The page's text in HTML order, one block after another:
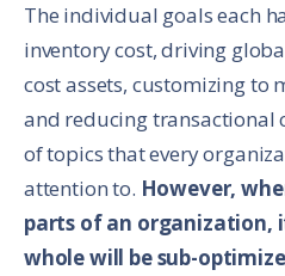
The individual goals each
inventory cost, driving
cost assets, customizing to
and reducing transactional
of topics that every
attention to. However,
parts of an organization,
whole will be sub-